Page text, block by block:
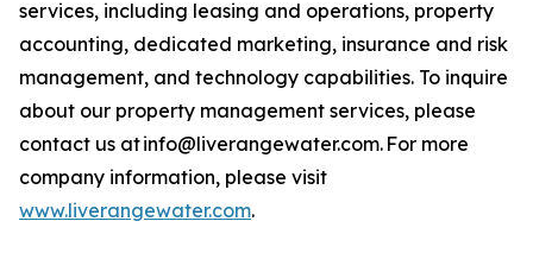
services, including leasing and operations, property
accounting, dedicated marketing, insurance and risk
management, and technology capabilities. To inquire
about our property management services, please
contact us at info@liverangewater.com. For more
company information, please visit
www.liverangewater.com.